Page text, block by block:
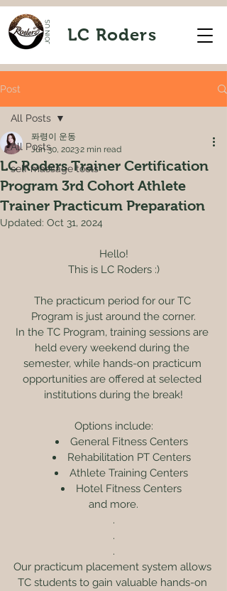
JOIN US LC Roders
Post
All Posts
self massage tools
All Posts
LC Roders Trainer Certification
Program 3rd Cohort Athlete
Trainer Practicum Preparation
퐈령이 운동
Jun 30, 20232 min read
Updated: Oct 31, 2024
Hello!
This is LC Roders :)
The practicum period for our TC
Program is just around the corner.
In the TC Program, training sessions are
held every weekend during the
semester, while hands-on practicum
opportunities are offered at selected
institutions during the break!
Options include:
General Fitness Centers
Rehabilitation PT Centers
Athlete Training Centers
Hotel Fitness Centers
and more.
.
.
.
Our practicum placement system allows
TC students to gain valuable hands-on